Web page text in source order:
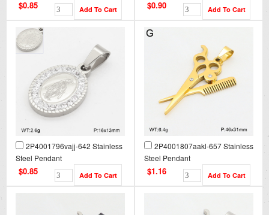
$0.85 $0.90
2P4001796vajj-642 Stainless
Steel Pendant
$0.85
2P4001807aakl-657 Stainless
Steel Pendant
$1.16